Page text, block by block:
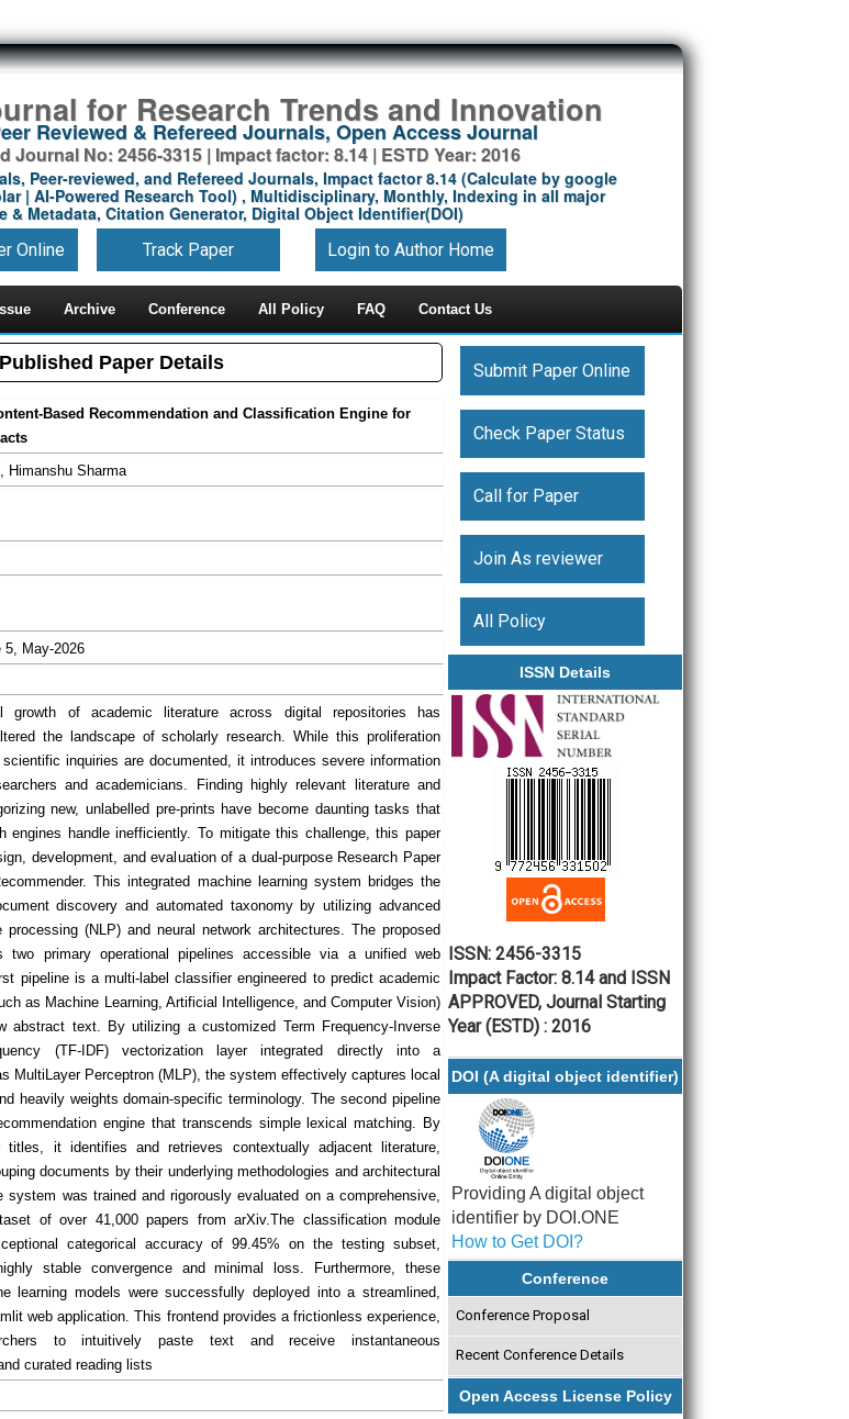
for Research Trends and Innovation
Reviewed & Refereed Journals, Open Access Journal
Journal No: 2456-3315 | Impact factor: 8.14 | ESTD Year: 2016
Peer-reviewed, and Refereed Journals, Impact factor 8.14 (Calculate by google
| AI-Powered Research Tool) , Multidisciplinary, Monthly, Indexing in all major
& Metadata, Citation Generator, Digital Object Identifier(DOI)
Online Track Paper Login to Author Home
Archive Conference All Policy FAQ Contact Us
Published Paper Details
Based Recommendation and Classification Engine for
Himanshu Sharma
5, May-2026
growth of academic literature across digital repositories has
the landscape of scholarly research. While this proliferation
inquiries are documented, it introduces severe information
and academicians. Finding highly relevant literature and
new, unlabelled pre-prints have become daunting tasks that
engines handle inefficiently. To mitigate this challenge, this paper
development, and evaluation of a dual-purpose Research Paper
This integrated machine learning system bridges the
discovery and automated taxonomy by utilizing advanced
processing (NLP) and neural network architectures. The proposed
two primary operational pipelines accessible via a unified web
pipeline is a multi-label classifier engineered to predict academic
as Machine Learning, Artificial Intelligence, and Computer Vision)
abstract text. By utilizing a customized Term Frequency-Inverse
(TF-IDF) vectorization layer integrated directly into a
MultiLayer Perceptron (MLP), the system effectively captures local
heavily weights domain-specific terminology. The second pipeline
engine that transcends simple lexical matching. By
titles, it identifies and retrieves contextually adjacent literature,
documents by their underlying methodologies and architectural
system was trained and rigorously evaluated on a comprehensive,
of over 41,000 papers from arXiv.The classification module
categorical accuracy of 99.45% on the testing subset,
stable convergence and minimal loss. Furthermore, these
learning models were successfully deployed into a streamlined,
web application. This frontend provides a frictionless experience,
to intuitively paste text and receive instantaneous
curated reading lists
Submit Paper Online
Check Paper Status
Call for Paper
Join As reviewer
All Policy
ISSN Details
ISSN: 2456-3315
Impact Factor: 8.14 and ISSN
APPROVED, Journal Starting
Year (ESTD) : 2016
DOI (A digital object identifier)
Providing A digital object
identifier by DOI.ONE
How to Get DOI?
Conference
Conference Proposal
Recent Conference Details
Open Access License Policy